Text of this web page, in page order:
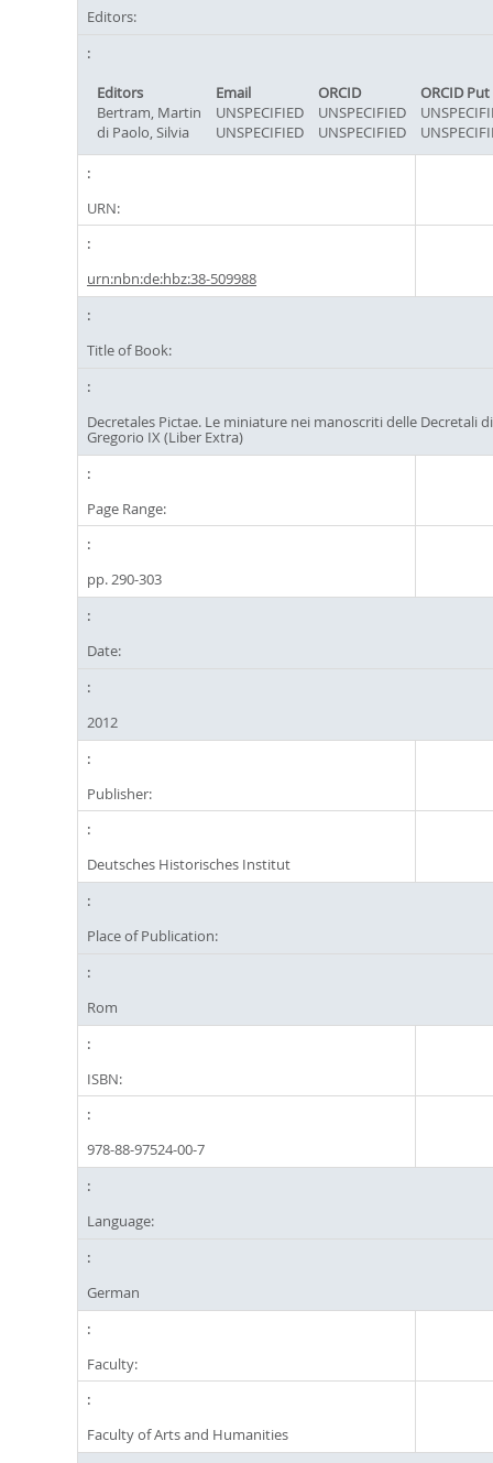
Editors:
Editors Email ORCID
ORCID
Bertram, Martin
UNSPECIFIED UNSPECIFIED
di Paolo, Silvia
UNSPECIFIED UNSPECIFIED
URN:
urn:nbn:de:hbz:38-509988
Title of Book:
Decretales Pictae. Le miniature nei manoscriti delle Decretali di
Gregorio IX (Liber Extra)
Page Range:
pp. 290-303
Date:
2012
Publisher:
Deutsches Historisches Institut
Place of Publication:
Rom
ISBN:
978-88-97524-00-7
Language:
German
Faculty:
Faculty of Arts and Humanities